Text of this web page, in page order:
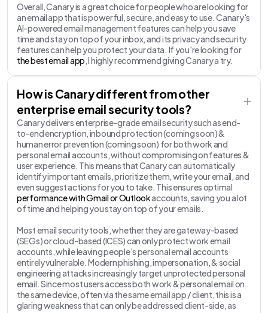
Overall, Canary is a great choice for people who are looking for
an email app that is powerful, secure, and easy to use. Canary's
AI-powered email management features can help you save
time and stay on top of your inbox, and its privacy and security
features can help you protect your data. If you're looking for
the best email app , I highly recommend giving Canary a try.
How is Canary different from other
enterprise email security tools?
Canary delivers enterprise-grade email security such as end-
to-end encryption, inbound protection (coming soon) &
human error prevention (coming soon) for both work and
personal email accounts, without compromising on features &
user experience. This means that Canary can automatically
identify important emails, prioritize them, write your email, and
even suggest actions for you to take. This ensures optimal
performance with Gmail or Outlookaccounts, saving you a lot
of time and helping you stay on top of your emails.
Most email security tools, whether they are gateway-based
(SEGs) or cloud-based (ICES) can only protect work email
accounts, while leaving people's personal email accounts
entirely vulnerable. Modern phishing, impersonation, & social
engineering attacks increasingly target unprotected personal
email. Since most users access both work & personal email on
the same device, often via the same email app / client, this is a
glaring weakness that can only be addressed client-side, as